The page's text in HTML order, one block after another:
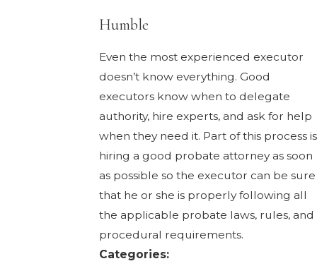
Humble
Even the most experienced executor
doesn’t know everything. Good
executors know when to delegate
authority, hire experts, and ask for help
when they need it. Part of this process is
hiring a good probate attorney as soon
as possible so the executor can be sure
that he or she is properly following all
the applicable probate laws, rules, and
procedural requirements.
Categories: